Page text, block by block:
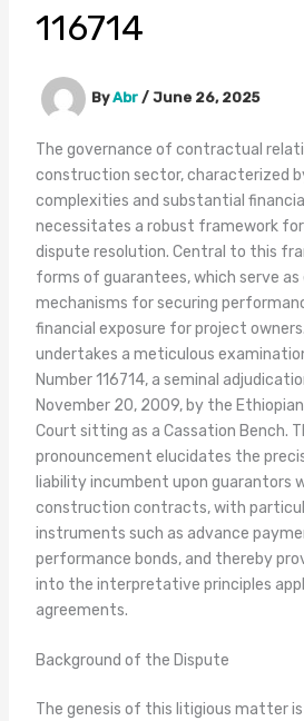
116714
ByAbr / June 26, 2025
The governance of contractual
construction sector, characterized
complexities and substantial
necessitates a robust framework
dispute resolution. Central to this
forms of guarantees, which serve as
mechanisms for securing
financial exposure for project
undertakes a meticulous
Number 116714, a seminal
November 20, 2009, by the
Court sitting as a Cassation Bench.
pronouncement elucidates the
liability incumbent upon guarantors
construction contracts, with
instruments such as advance
performance bonds, and thereby
into the interpretative principles
agreements.
Background of the Dispute
The genesis of this litigious matter